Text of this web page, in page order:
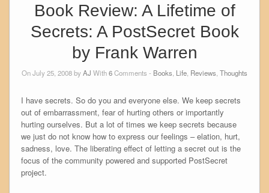
Book Review: A Lifetime of
Secrets: A PostSecret Book
by Frank Warren
On July 25, 2008 byAJ With6Comments - Books Life Reviews Thoughts
I have secrets. So do you and everyone else. We keep secrets
out of embarrassment, fear of hurting others or importantly
hurting ourselves. But a lot of times we keep secrets because
we just do not know how to express our feelings – elation, hurt,
sadness, love. The liberating effect of letting a secret out is the
focus of the community powered and supported PostSecret
project.